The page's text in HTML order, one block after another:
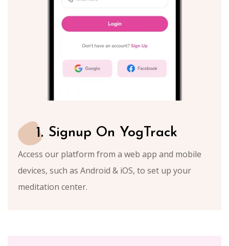
1. Signup On YogTrack
Access our platform from a web app and mobile
devices, such as Android & iOS, to set up your
meditation center.